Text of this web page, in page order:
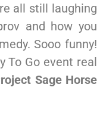
all still laughing
and how you
Sooo funny!
To Go event real
Sage Horse